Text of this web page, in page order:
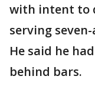
with intent to
serving
He said he
behind bars.